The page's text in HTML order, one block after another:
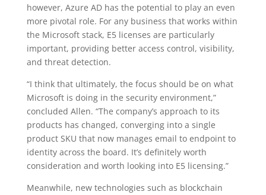
however, Azure AD has the potential to play an even
more pivotal role. For any business that works within
the Microsoft stack, E5 licenses are particularly
important, providing better access control, visibility,
and threat detection.
“I think that ultimately, the focus should be on what
Microsoft is doing in the security environment,”
concluded Allen. “The company’s approach to its
products has changed, converging into a single
product SKU that now manages email to endpoint to
identity across the board. It’s definitely worth
consideration and worth looking into E5 licensing.”
Meanwhile, new technologies such as blockchain